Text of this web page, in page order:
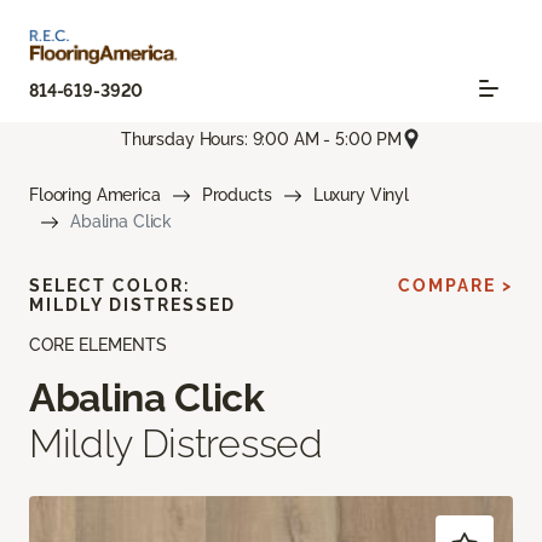
814-619-3920
Thursday Hours: 9:00 AM - 5:00 PM
Flooring America Products
Luxury Vinyl
Abalina Click
CORE ELEMENTS
Abalina Click
Mildly Distressed
SELECT COLOR:
MILDLY DISTRESSED
COMPARE >